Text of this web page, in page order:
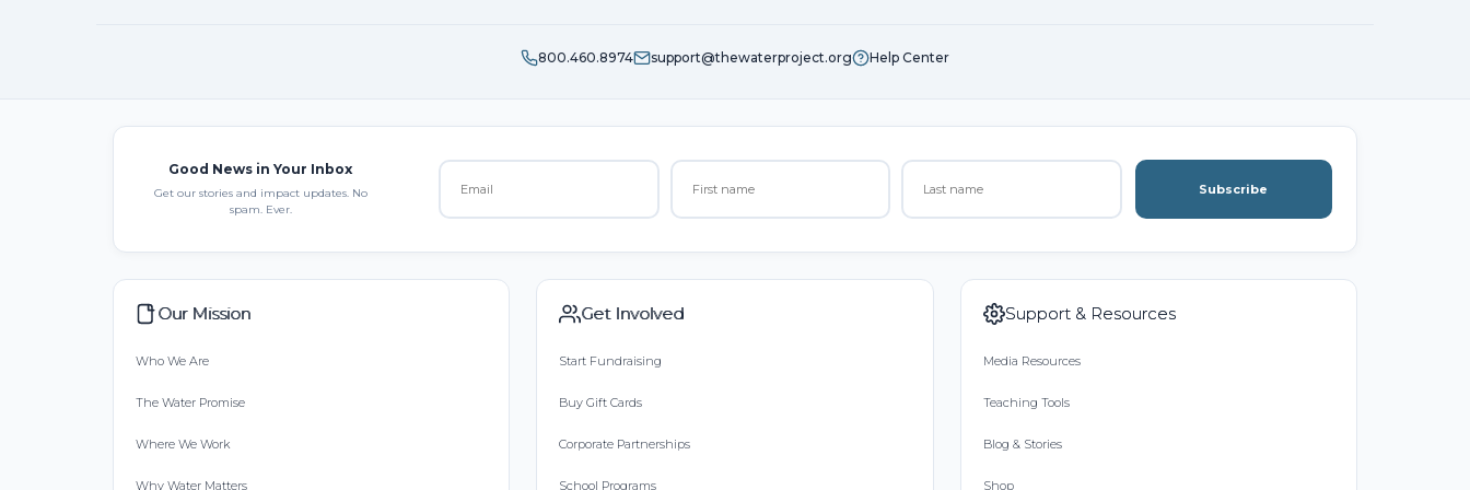
800.460.8974 support@thewaterproject.org Help Center
Good News in Your Inbox
Get our stories and impact updates. No
spam. Ever.
Subscribe
Our Mission
Who We Are
The Water Promise
Where We Work
Why Water Matters
Get Involved
Start Fundraising
Buy Gift Cards
Corporate Partnerships
School Programs
Support & Resources
Media Resources
Teaching Tools
Blog & Stories
Shop